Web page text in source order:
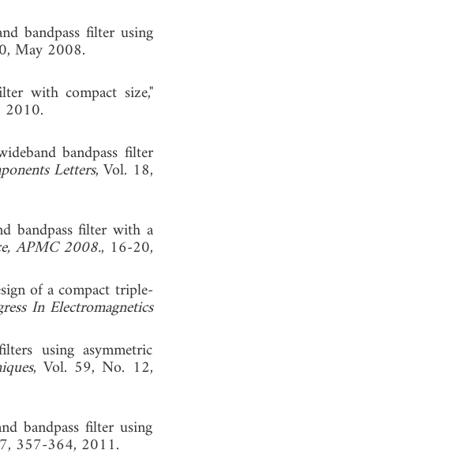
bandpass filter using
May 2008.
with compact size,"
bandpass filter
Letters, Vol. 18,
bandpass filter with a
APMC 2008., 16-20,
of a compact triple-
In Electromagnetics
using asymmetric
, Vol. 59, No. 12,
bandpass filter using
357-364, 2011.